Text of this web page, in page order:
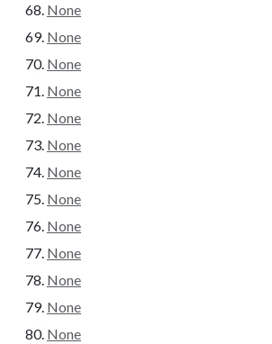
None
None
None
None
None
None
None
None
None
None
None
None
None